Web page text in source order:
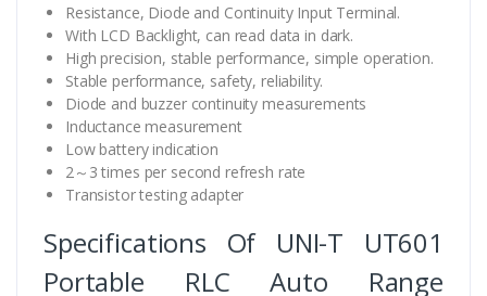
Resistance, Diode and Continuity Input Terminal.
With LCD Backlight, can read data in dark.
High precision, stable performance, simple operation.
Stable performance, safety, reliability.
Diode and buzzer continuity measurements
Inductance measurement
Low battery indication
2～3 times per second refresh rate
Transistor testing adapter
Specifications Of UNI-T UT601
Portable RLC Auto Range